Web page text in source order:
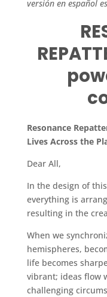
versión en español
Resonance
Lives Across the
Dear All,
In the design of
everything is
resulting in the
When we
hemispheres,
life becomes
vibrant; ideas flow
challenging